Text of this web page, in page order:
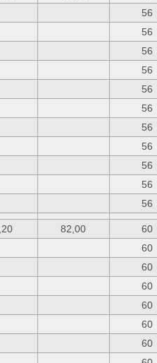
56
56
56
56
56
56
56
56
56
56
56
82,00
60
60
60
60
60
60
60